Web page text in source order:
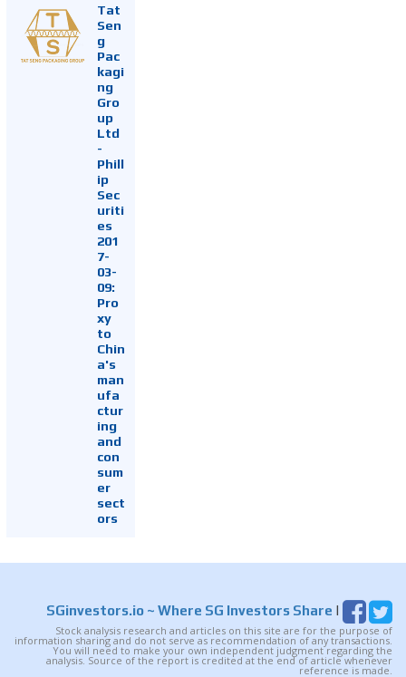
Tat
Sen
g
Pac
kagi
ng
Gro
up
Ltd
-
Phill
ip
Sec
uriti
es
201
7-
03-
09:
Pro
xy
to
Chin
a's
man
ufa
ctur
ing
and
con
sum
er
sect
ors
SGinvestors.io ~ Where SG Investors Share |
Stock analysis research and articles on this site are for the purpose of
information sharing and do not serve as recommendation of any transactions.
You will need to make your own independent judgment regarding the
analysis. Source of the report is credited at the end of article whenever
reference is made.